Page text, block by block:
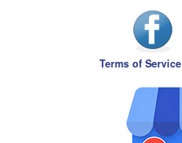
Terms of Service